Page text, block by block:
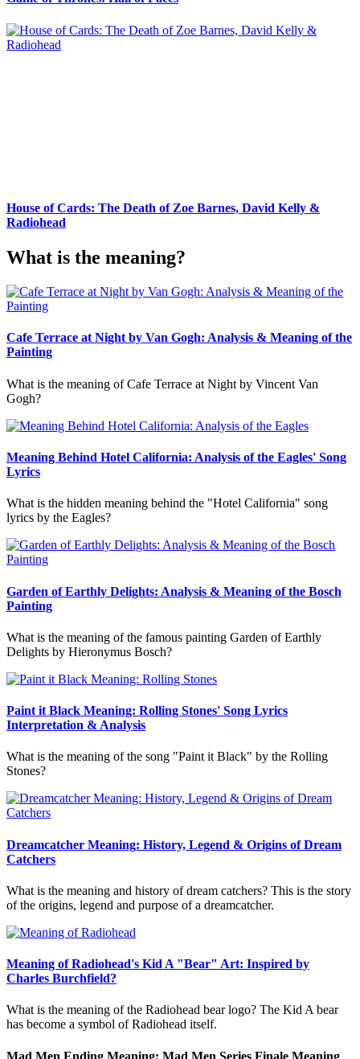
House of Cards: The Death of Zoe Barnes, David Kelly &
Radiohead
What is the meaning?
Cafe Terrace at Night by Van Gogh: Analysis & Meaning of the
Painting
What is the meaning of Cafe Terrace at Night by Vincent Van
Gogh?
Meaning Behind Hotel California: Analysis of the Eagles' Song
Lyrics
What is the hidden meaning behind the "Hotel California" song
lyrics by the Eagles?
Garden of Earthly Delights: Analysis & Meaning of the Bosch
Painting
What is the meaning of the famous painting Garden of Earthly
Delights by Hieronymus Bosch?
Paint it Black Meaning: Rolling Stones' Song Lyrics
Interpretation & Analysis
What is the meaning of the song "Paint it Black" by the Rolling
Stones?
Dreamcatcher Meaning: History, Legend & Origins of Dream
Catchers
What is the meaning and history of dream catchers? This is the story
of the origins, legend and purpose of a dreamcatcher.
Meaning of Radiohead's Kid A "Bear" Art: Inspired by
Charles Burchfield?
What is the meaning of the Radiohead bear logo? The Kid A bear
has become a symbol of Radiohead itself.
Mad Men Ending Meaning: Mad Men Series Finale Meaning